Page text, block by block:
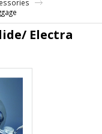
Electra